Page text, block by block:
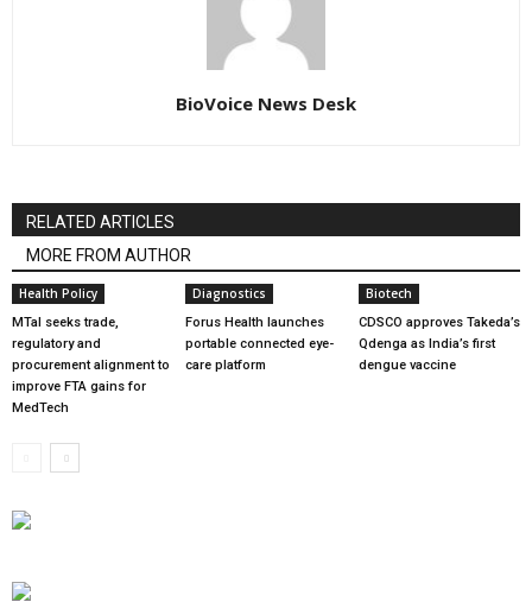
BioVoice News Desk
RELATED ARTICLES
MORE FROM AUTHOR
Health Policy
MTaI seeks trade,
regulatory and
procurement alignment to
improve FTA gains for
MedTech
Diagnostics
Forus Health launches
portable connected eye-
care platform
Biotech
CDSCO approves Takeda’s
Qdenga as India’s first
dengue vaccine